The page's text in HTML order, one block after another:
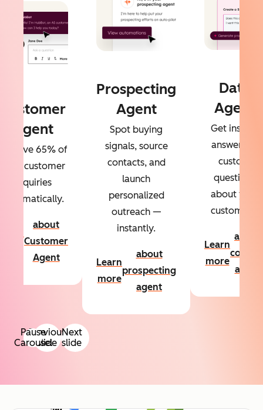
Previous
slide
Next
slide
Customer
Agent
65% of
your customer
inquiries
automatically.
about
Customer
Agent
Prospecting
Agent
Spot buying
signals, source
contacts, and
launch
personalized
outreach —
instantly.
Learn
more
about
prospecting
agent
Data
Agent
Get instant
answers to
custom
questions
about your
customers.
Learn
more
about
agent
Pause
Carousel